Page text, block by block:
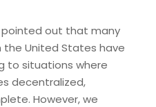
pointed out that many
United States have
to situations where
decentralized,
However, we